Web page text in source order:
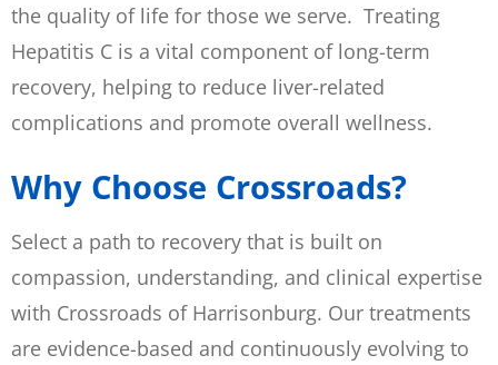
the quality of life for those we serve. Treating
Hepatitis C is a vital component of long-term
recovery, helping to reduce liver-related
complications and promote overall wellness.
Why Choose Crossroads?
Select a path to recovery that is built on
compassion, understanding, and clinical expertise
with Crossroads of Harrisonburg. Our treatments
are evidence-based and continuously evolving to